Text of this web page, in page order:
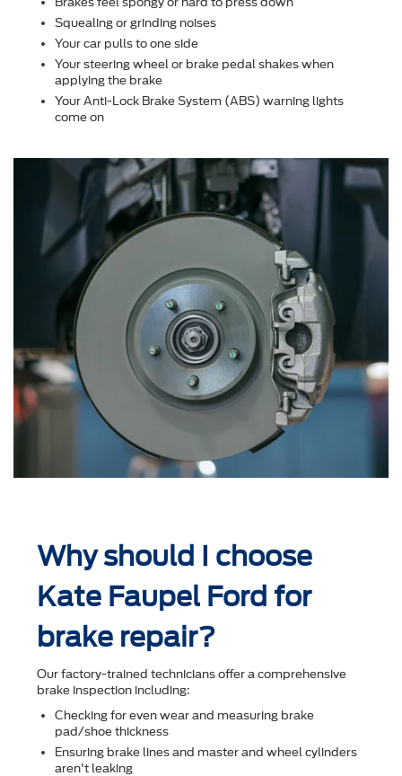
Squealing or grinding noises
Your car pulls to one side
Your steering wheel or brake pedal shakes when
applying the brake
Your Anti-Lock Brake System (ABS) warning lights
come on
Why should I choose
Kate Faupel Ford for
brake repair?
Our factory-trained technicians offer a comprehensive
brake inspection including:
Checking for even wear and measuring brake
pad/shoe thickness
Ensuring brake lines and master and wheel cylinders
aren't leaking